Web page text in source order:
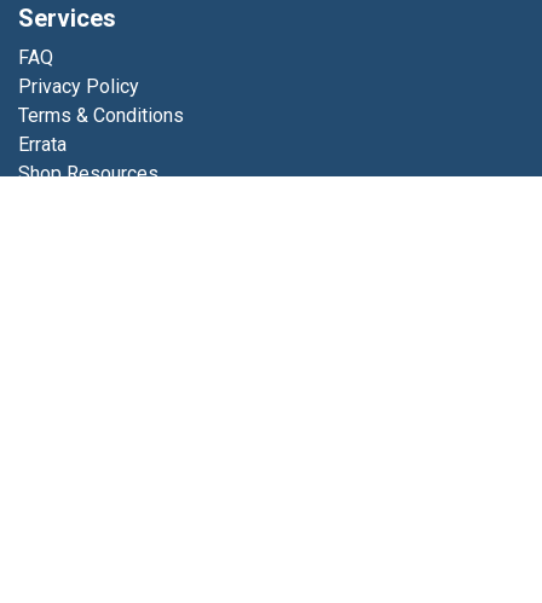
Services
FAQ
Privacy Policy
Terms & Conditions
Errata
Shop Resources